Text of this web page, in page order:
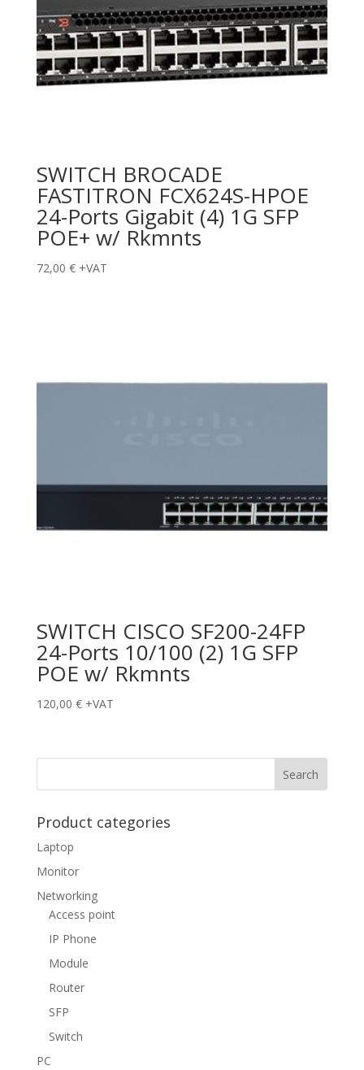
SWITCH BROCADE
FASTITRON FCX624S-HPOE
24-Ports Gigabit (4) 1G SFP
POE+ w/ Rkmnts
72,00 € +VAT
SWITCH CISCO SF200-24FP
24-Ports 10/100 (2) 1G SFP
POE w/ Rkmnts
120,00 € +VAT
Product categories
Laptop
Monitor
Networking
Access point
IP Phone
Module
Router
SFP
Switch
PC